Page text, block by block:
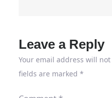
Leave a Reply
Your email address will
fields are marked*